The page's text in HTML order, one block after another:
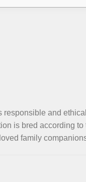
and
is bred according
family